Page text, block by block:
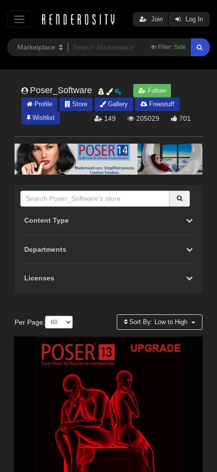
Filter: Safe
Join Log In
Poser_Software
Follow
Profile
Store Gallery
Freestuff
Wishlist
149 205029 701
Content Type
Departments
Licenses
Per Page: Sort By: Low to High